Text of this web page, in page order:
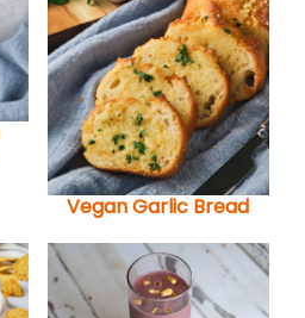
Vegan Garlic Bread